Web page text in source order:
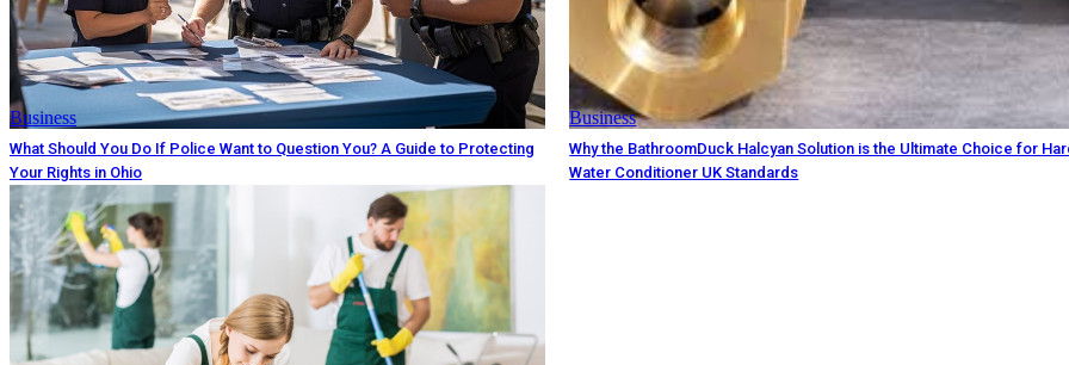
Business
What Should You Do If Police Want to Question You? A Guide to Protecting
Your Rights in Ohio
Business
Why the BathroomDuck Halcyan Solution is the Ultimate Choice for
Water Conditioner UK Standards